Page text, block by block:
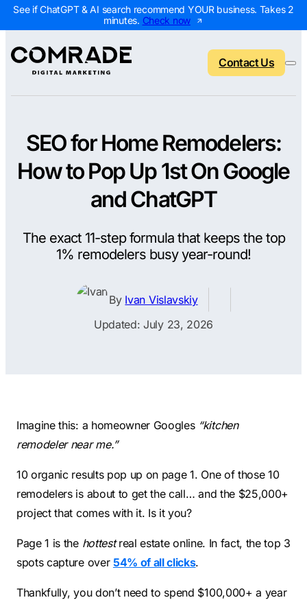
See if ChatGPT & AI search recommend YOUR business. Takes 2
minutes. Check now
Back to menu
Home Services
HVAC
Plumbing
Landscaping
Contractors
Construction
Back to menu
Digital
Web Design
Content
Social Media
Local SEO
SEO
Search
Small
Back to menu
Digital Marketing
Local SEO
Web Design
PPC Packages
All Growth Plans
Back to menu
AI Visibility Report
Local Map Assessment
Contact Us
SEO for Home Remodelers:
How to Pop Up 1st On Google
and ChatGPT
The exact 11-step formula that keeps the top
1% remodelers busy year-round!
By Ivan Vislavskiy
Updated: July 23, 2026
Imagine this: a homeowner Googles “kitchen
remodeler near me.”
10 organic results pop up on page 1. One of those 10
remodelers is about to get the call… and the $25,000+
project that comes with it. Is it you?
Page 1 is the hottestreal estate online. In fact, the top 3
spots capture over 54% of all clicks.
Thankfully, you don’t need to spend $100,000+ a year